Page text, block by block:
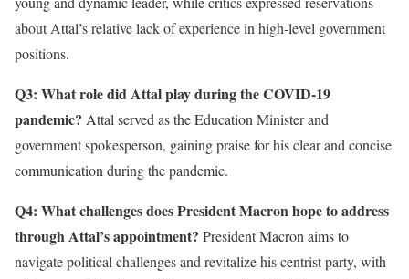
about Attal’s relative lack of experience in high-level government
positions.
Q3: What role did Attal play during the COVID-19
pandemic? Attal served as the Education Minister and
government spokesperson, gaining praise for his clear and concise
communication during the pandemic.
Q4: What challenges does President Macron hope to address
through Attal’s appointment? President Macron aims to
navigate political challenges and revitalize his centrist party, with